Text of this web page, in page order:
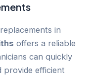
in
offers a reliable
can quickly
provide efficient